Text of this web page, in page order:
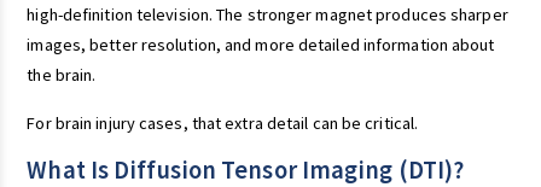
high-definition television. The stronger magnet produces sharper
images, better resolution, and more detailed information about
the brain.
For brain injury cases, that extra detail can be critical.
What Is Diffusion Tensor Imaging (DTI)?